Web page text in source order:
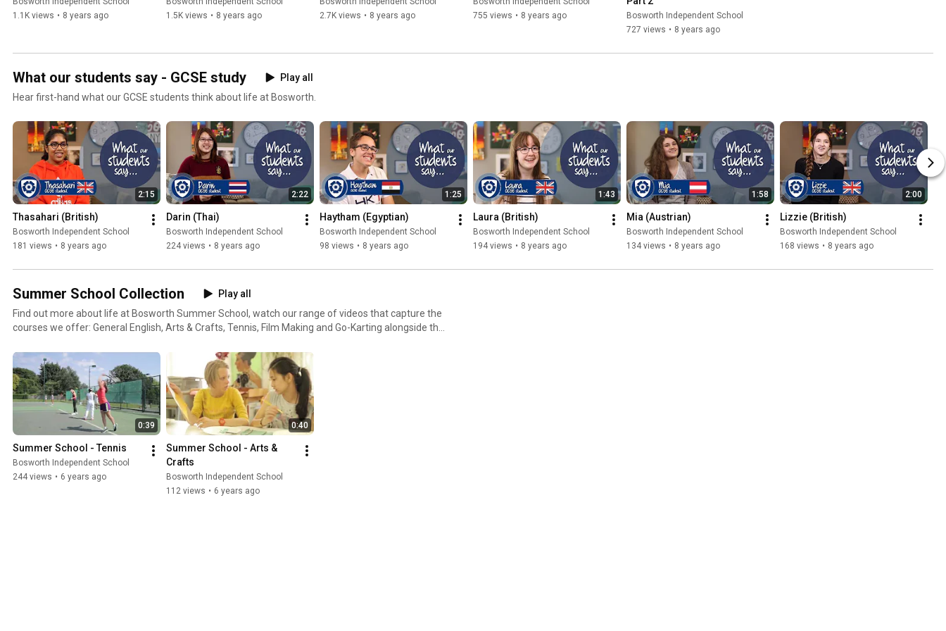
1.1K views • 8 years ago
1.5K views • 8 years ago
2.7K views • 8 years ago
755 views • 8 years ago
Bosworth Independent School
727 views • 8 years ago
What our students say - GCSE study
Play all
Hear first-hand what our GCSE students think about life at Bosworth.
2:15
Thasahari (British)
Bosworth Independent School
181 views • 8 years ago
2:22
Darin (Thai)
Bosworth Independent School
224 views • 8 years ago
1:25
Haytham (Egyptian)
Bosworth Independent School
98 views • 8 years ago
1:43
Laura (British)
Bosworth Independent School
194 views • 8 years ago
1:58
Mia (Austrian)
Bosworth Independent School
134 views • 8 years ago
2:00
Lizzie (British)
Bosworth Independent School
168 views • 8 years ago
Summer School Collection
Play all
Find out more about life at Bosworth Summer School, watch our range of videos that capture the
courses we offer: General English, Arts & Crafts, Tennis, Film Making and Go-Karting alongside the
English but they grow in confidence, experience life in the UK and make many new friends from all
around the world!
0:39
Summer School - Tennis
Bosworth Independent School
244 views • 6 years ago
0:40
Summer School - Arts &
Crafts
Bosworth Independent School
112 views • 6 years ago